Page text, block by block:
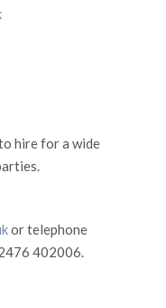
hire for a wide
or telephone
402006.